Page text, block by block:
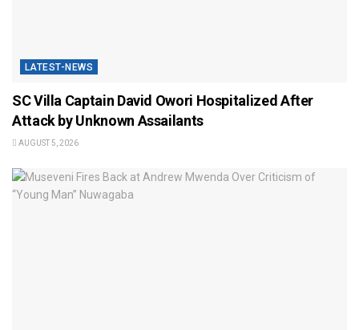
LATEST-NEWS
SC Villa Captain David Owori Hospitalized After
Attack by Unknown Assailants
AUGUST 5, 2026